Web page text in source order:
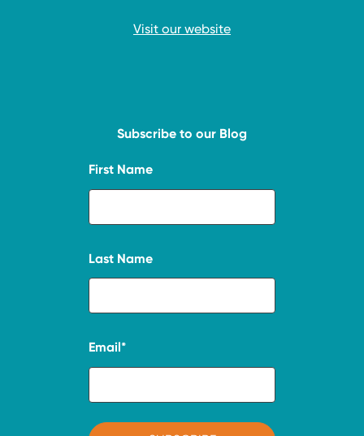
Visit our website
Subscribe to our Blog
First Name
Last Name
Email*